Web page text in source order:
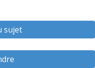
sujet